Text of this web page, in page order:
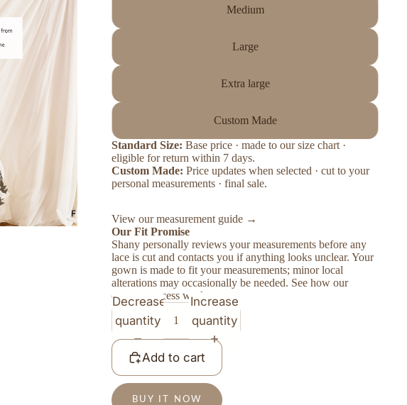
Medium
Large
Extra large
Custom Made
Standard Size: Base price · made to our size chart ·
eligible for return within 7 days.
Custom Made: Price updates when selected · cut to your
personal measurements · final sale.
View our measurement guide →
Our Fit Promise
Shany personally reviews your measurements before any
lace is cut and contacts you if anything looks unclear. Your
gown is made to fit your measurements; minor local
alterations may occasionally be needed. See how our
custom process works →
Decrease
quantity
Increase
quantity
Add to cart
BUY IT NOW